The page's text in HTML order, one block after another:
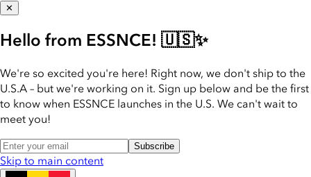
✕
Hello from ESSNCE! 🇺🇸✨
We're so excited you're here! Right now, we don't ship to the
U.S.A – but we're working on it. Sign up below and be the first
to know when ESSNCE launches in the U.S. We can't wait to
meet you!
Subscribe
Skip to main content